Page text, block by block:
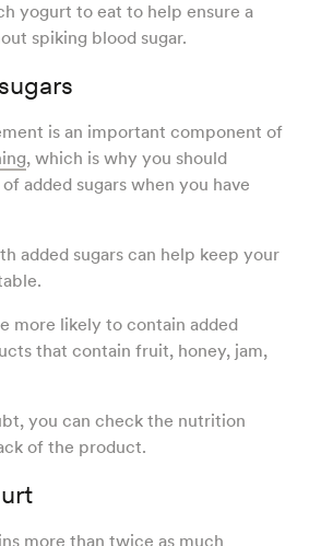
yogurt to eat to help ensure a
spiking blood sugar.
is an important component of
, which is why you should
added sugars when you have
added sugars can help keep your
more likely to contain added
that contain fruit, honey, jam,
you can check the nutrition
of the product.
more than twice as much